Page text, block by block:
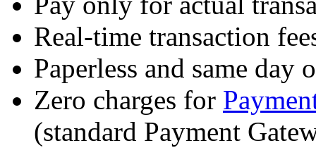
Real-time transaction
Paperless and same day
Zero charges for
(standard Payment